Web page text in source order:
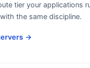
tier your applications
the same discipline.
→